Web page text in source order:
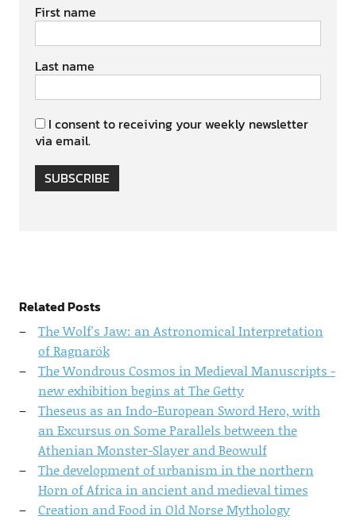
First name
Last name
I consent to receiving your weekly newsletter
via email.
SUBSCRIBE
Related Posts
The Wolf's Jaw: an Astronomical Interpretation
of Ragnarök
The Wondrous Cosmos in Medieval Manuscripts -
new exhibition begins at The Getty
Theseus as an Indo-European Sword Hero, with
an Excursus on Some Parallels between the
Athenian Monster-Slayer and Beowulf
The development of urbanism in the northern
Horn of Africa in ancient and medieval times
Creation and Food in Old Norse Mythology